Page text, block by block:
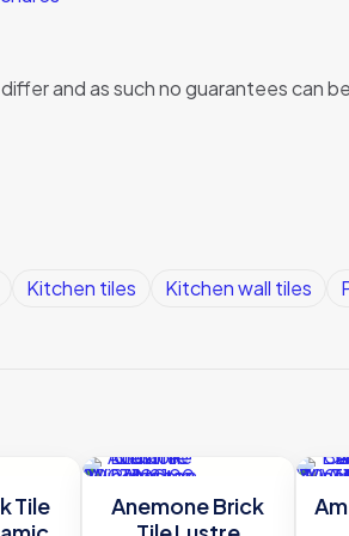
and as such no guarantees can
Kitchen tiles Kitchen wall tiles
Tile
Anemone Brick